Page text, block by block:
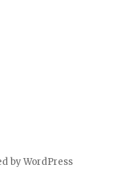
by WordPress